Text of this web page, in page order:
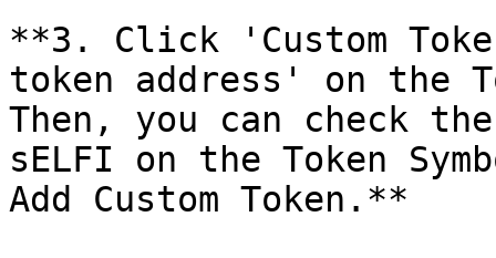
**3. Click 'Custom
token address' on the
Then, you can check
sELFI on the Token
Add Custom Token.**